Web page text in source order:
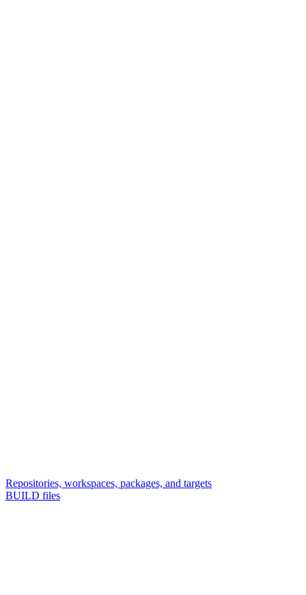
Repositories, workspaces, packages, and targets
BUILD files